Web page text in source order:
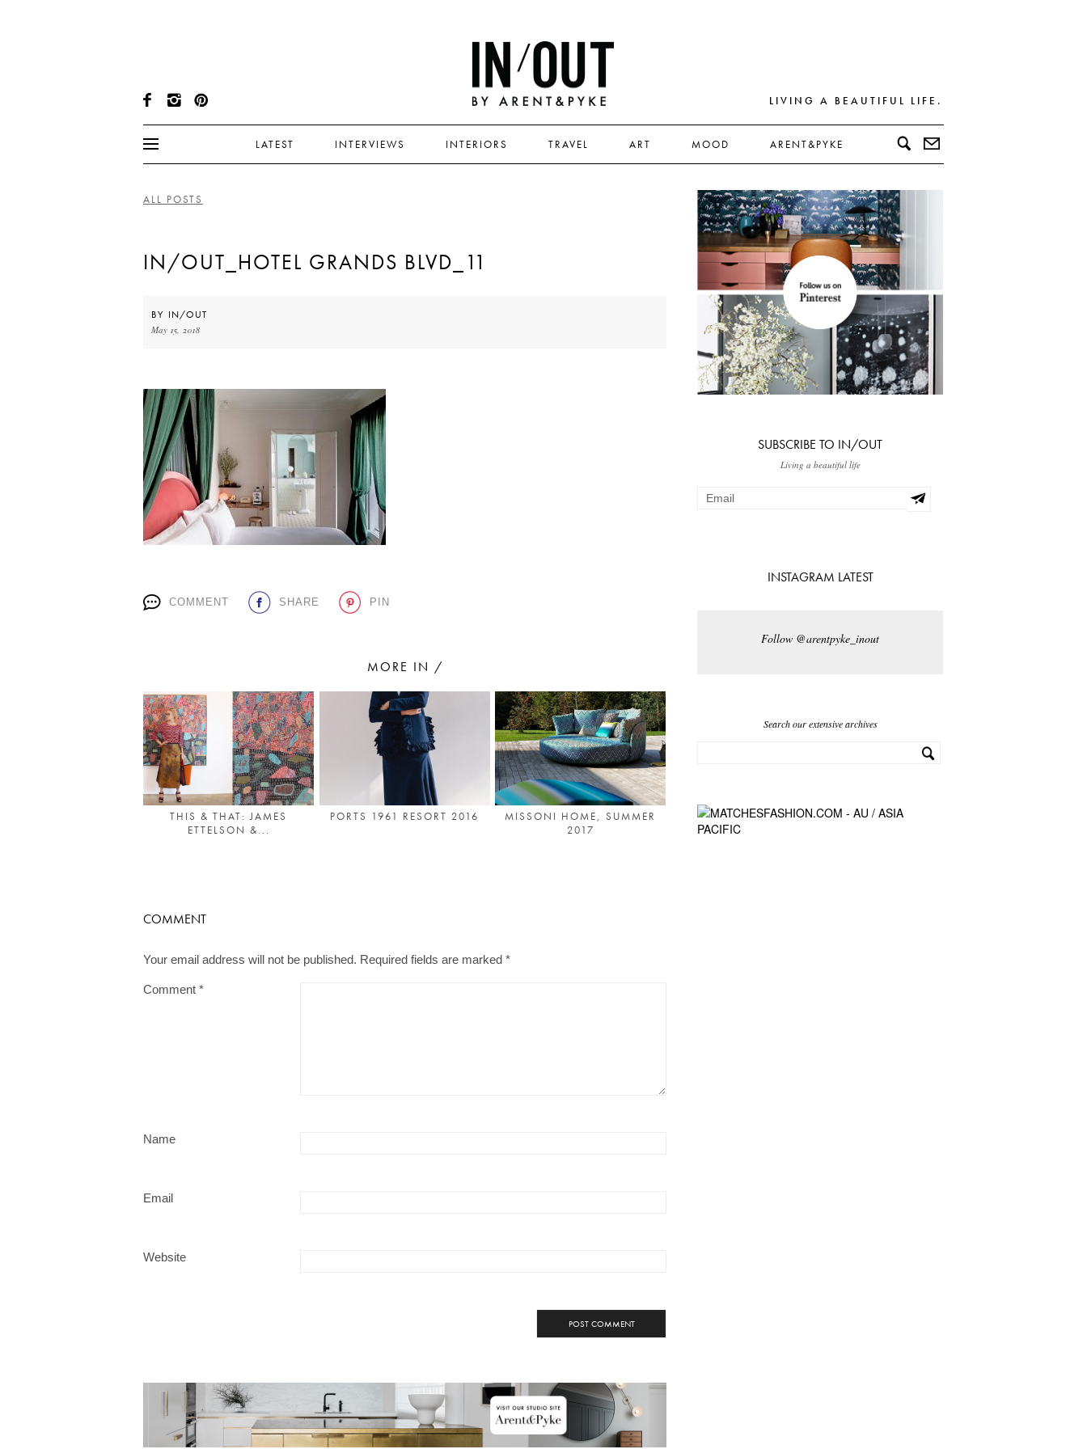
LIVING A BEAUTIFUL LIFE.
LATEST INTERVIEWS INTERIORS TRAVEL ART MOOD ARENT&PYKE
ALL POSTS
IN/OUT_HOTEL GRANDS BLVD_11
BY IN/OUT
May 15, 2018
COMMENT SHARE PIN
MORE IN /
THIS & THAT: JAMES
ETTELSON &...
PORTS 1961 RESORT 2016
MISSONI HOME, SUMMER
2017
COMMENT
Your email address will not be published. Required fields are marked *
Comment *
Name
Email
Website
SUBSCRIBE TO IN/OUT
Living a beautiful life
INSTAGRAM LATEST
Follow @arentpyke_inout
Search our extensive archives